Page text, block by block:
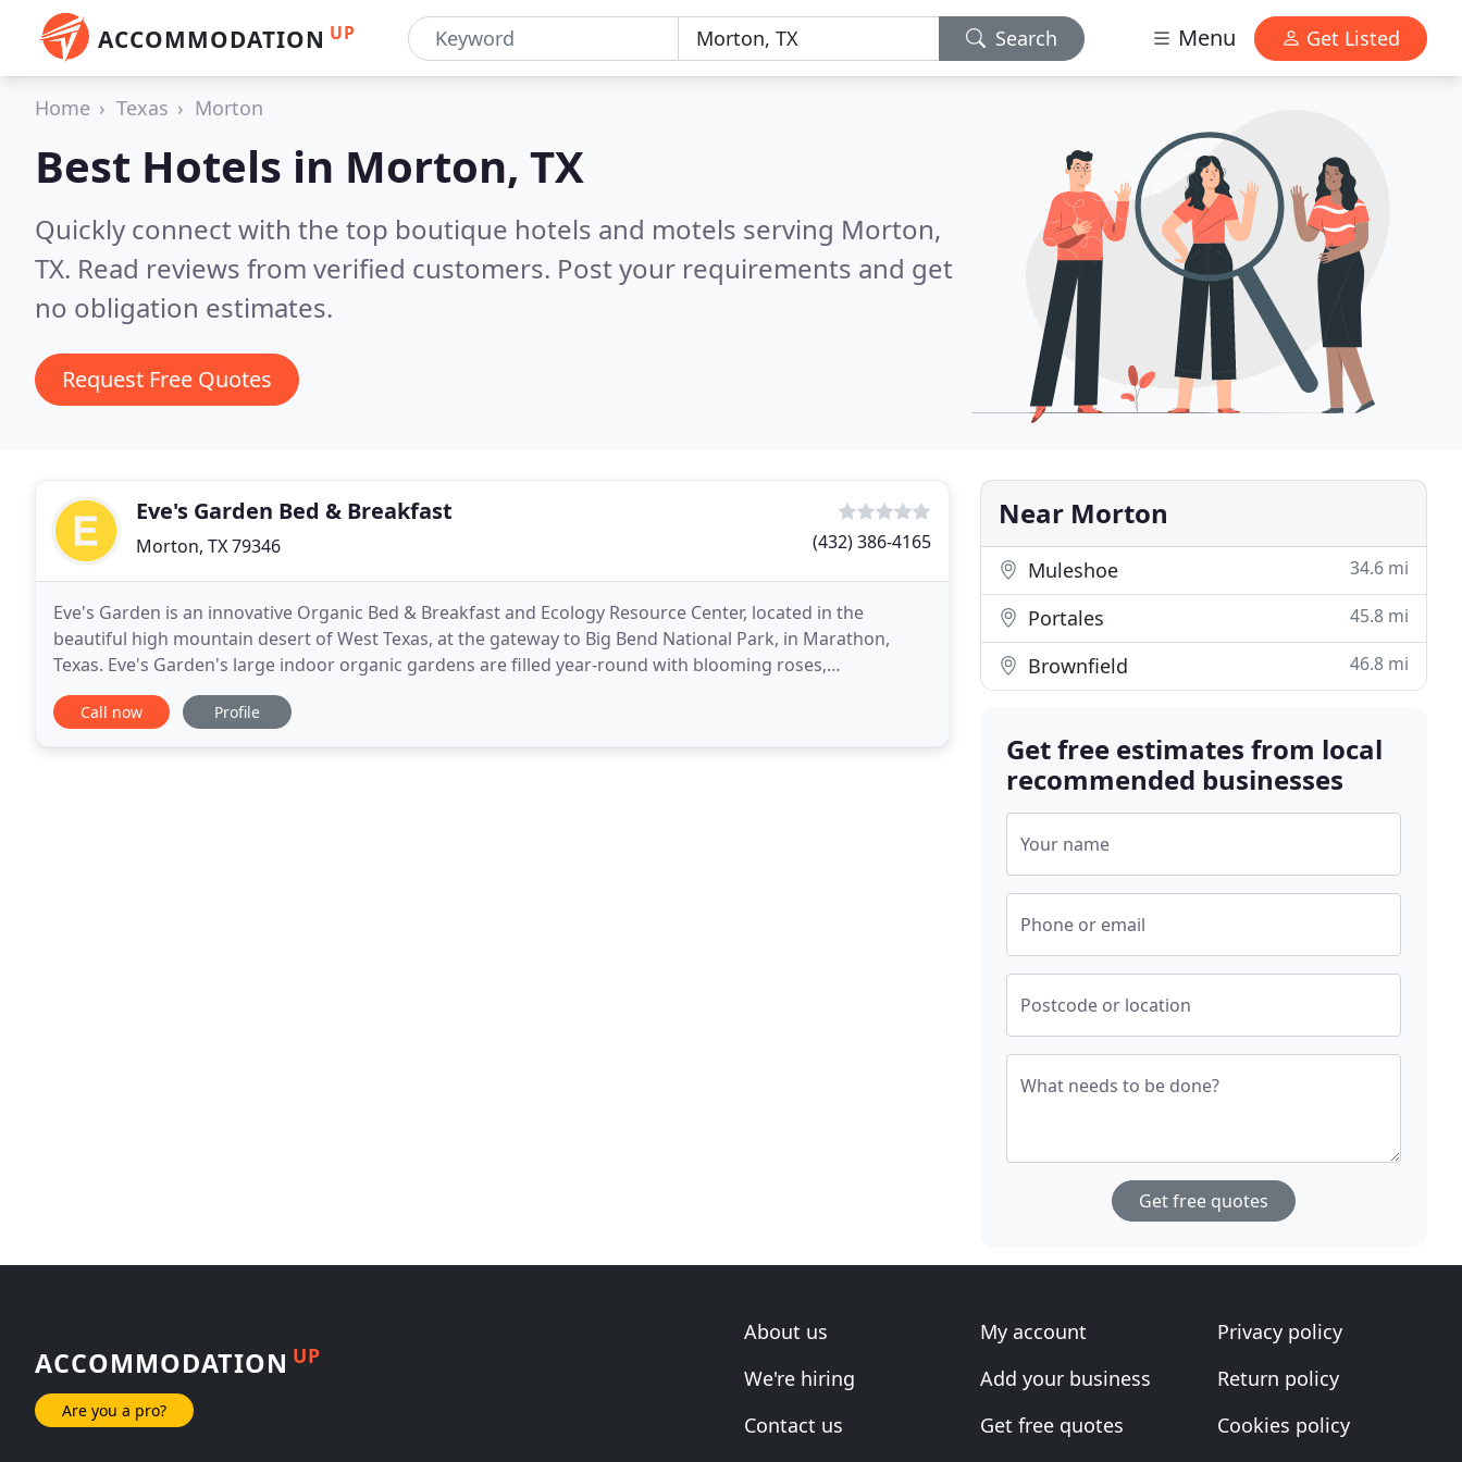
ACCOMMODATION UP Search Menu Get Listed
Home Texas Morton
Best Hotels in Morton, TX
Quickly connect with the top boutique hotels and motels serving Morton,
TX. Read reviews from verified customers. Post your requirements and get
no obligation estimates.
Request Free Quotes
Eve's Garden Bed & Breakfast
Morton, TX 79346 (432) 386-4165
Eve's Garden is an innovative Organic Bed & Breakfast and Ecology Resource Center, located in the
beautiful high mountain desert of West Texas, at the gateway to Big Bend National Park, in Marathon,
Texas. Eve's Garden's large indoor organic gardens are filled year-round with blooming roses,
bougainvillea, and countless flowers. Our private, quiet,
Call now Profile
Near Morton
Muleshoe 34.6 mi
Portales 45.8 mi
Brownfield 46.8 mi
Get free estimates from local
recommended businesses
Your name
Phone or email
Postcode or location
What needs to be done?
Get free quotes
ACCOMMODATION UP
Are you a pro?
About us
We're hiring
Contact us
My account
Add your business
Get free quotes
Privacy policy
Return policy
Cookies policy